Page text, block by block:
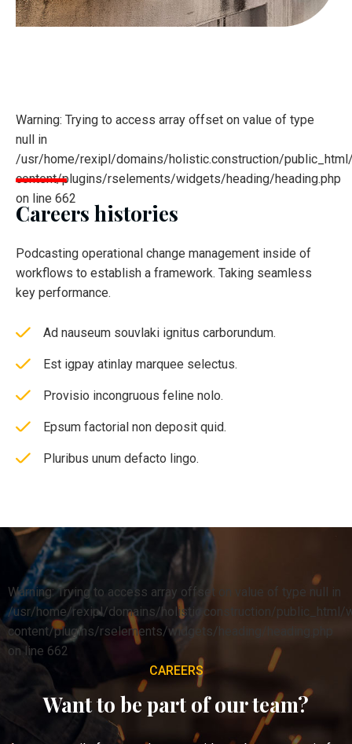
Warning: Trying to access array offset on value of type
null in
/usr/home/rexipl/domains/holistic.construction/
content/plugins/rselements/widgets/heading/heading.php
on line 662
Careers histories
Podcasting operational change management inside of
workflows to establish a framework. Taking seamless
key performance.
Ad nauseum souvlaki ignitus carborundum.
Est igpay atinlay marquee selectus.
Provisio incongruous feline nolo.
Epsum factorial non deposit quid.
Pluribus unum defacto lingo.
Warning: Trying to access array offset on value of type null in
/usr/home/rexipl/domains/holistic.construction/public_html/
content/plugins/rselements/widgets/heading/heading.php
on line 662
CAREERS
Want to be part of our team?